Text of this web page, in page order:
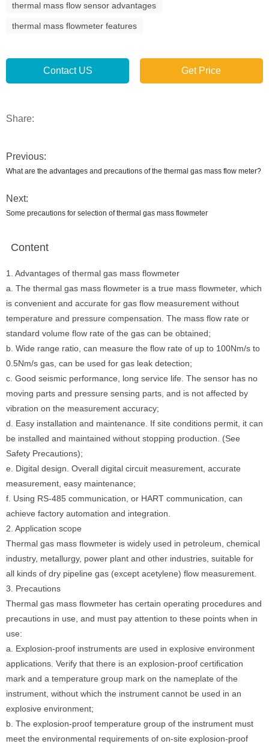
thermal mass flow sensor advantages
thermal mass flowmeter features
Contact US Get Price
Share:
Previous:
What are the advantages and precautions of the thermal gas mass flow meter?
Next:
Some precautions for selection of thermal gas mass flowmeter
Content
1. Advantages of thermal gas mass flowmeter
a. The thermal gas mass flowmeter is a true mass flowmeter, which
is convenient and accurate for gas flow measurement without
temperature and pressure compensation. The mass flow rate or
standard volume flow rate of the gas can be obtained;
b. Wide range ratio, can measure the flow rate of up to 100Nm/s to
0.5Nm/s gas, can be used for gas leak detection;
c. Good seismic performance, long service life. The sensor has no
moving parts and pressure sensing parts, and is not affected by
vibration on the measurement accuracy;
d. Easy installation and maintenance. If site conditions permit, it can
be installed and maintained without stopping production. (See
Safety Precautions);
e. Digital design. Overall digital circuit measurement, accurate
measurement, easy maintenance;
f. Using RS-485 communication, or HART communication, can
achieve factory automation and integration.
2. Application scope
Thermal gas mass flowmeter is widely used in petroleum, chemical
industry, metallurgy, power plant and other industries, suitable for
all kinds of dry pipeline gas (except acetylene) flow measurement.
3. Precautions
Thermal gas mass flowmeter has certain operating procedures and
precautions in use, and must pay attention to these points when in
use:
a. Explosion-proof instruments are used in explosive environment
applications. Verify that there is an explosion-proof certification
mark and a temperature group mark on the nameplate of the
instrument, without which the instrument cannot be used in an
explosive environment;
b. The explosion-proof temperature group of the instrument must
meet the environmental requirements of on-site explosion-proof